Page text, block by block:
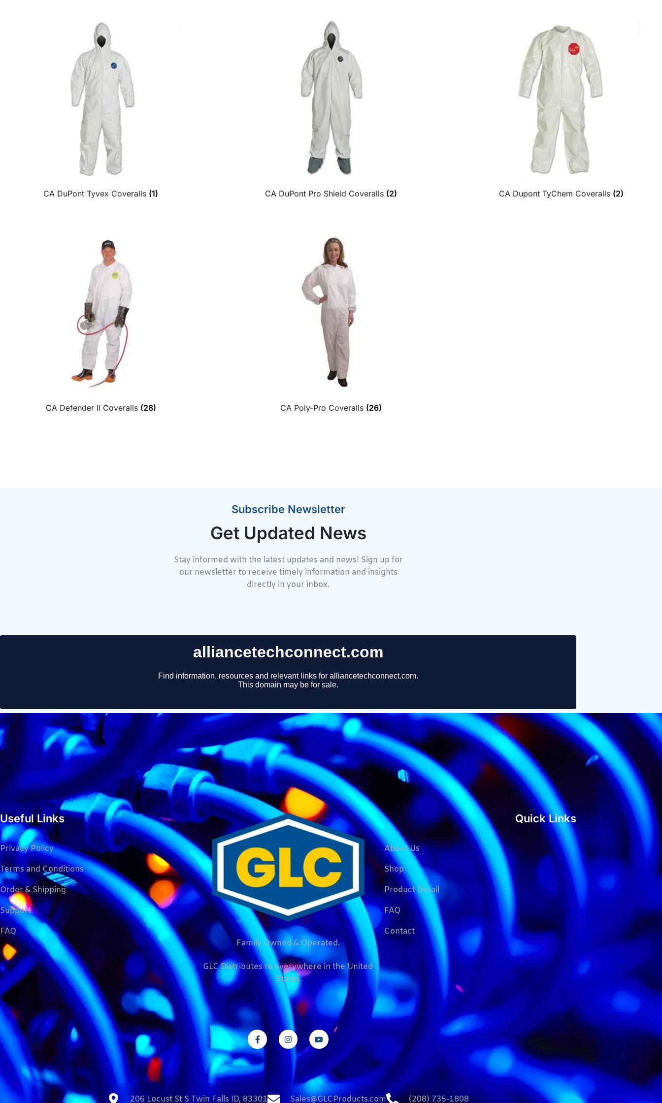
CA DuPont Tyvex Coveralls (1) CA DuPont Pro Shield Coveralls (2) CA Dupont TyChem Coveralls (2)
CA Defender II Coveralls (28) CA Poly-Pro Coveralls (26)
Subscribe Newsletter
Get Updated News
Stay informed with the latest updates and news! Sign up for
our newsletter to receive timely information and insights
directly in your inbox.
Useful Links
Privacy Policy
Terms and Conditions
Order & Shipping
Support
FAQ
Family Owned & Operated.
GLC Distributes to everywhere in the United
States
Quick Links
About Us
Shop
Product Detail
FAQ
Contact
206 Locust St S Twin Falls ID, 83301 Sales@GLCProducts.com (208) 735-1808